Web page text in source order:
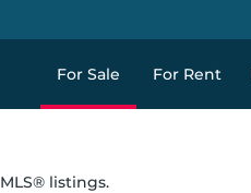
For Sale For Rent
MLS® listings.